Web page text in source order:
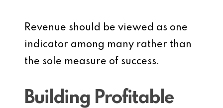
Revenue should be viewed as one
indicator among many rather than
the sole measure of success.
Building Profitable